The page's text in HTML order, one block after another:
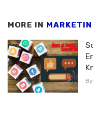
MORE IN
By